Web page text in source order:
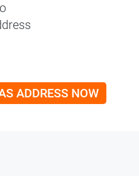
ADDRESS NOW